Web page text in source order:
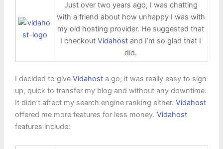
Just over two years ago, I was chatting
with a friend about how unhappy I was with
my old hosting provider. He suggested that
I checkoutVidahost and I’m so glad that I
did.
I decided to give Vidahosta go; it was really easy to sign
up, quick to transfer my blog and without any downtime.
It didn’t affect my search engine ranking either. Vidahost
offered me more features for less money. Vidahost
features include: